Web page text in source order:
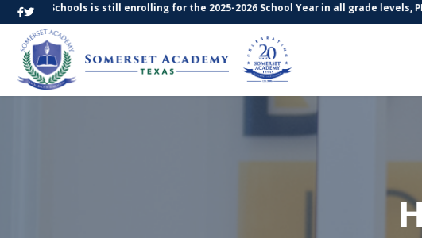
Schools is still enrolling for the 2025-2026 School Year in all grade levels,